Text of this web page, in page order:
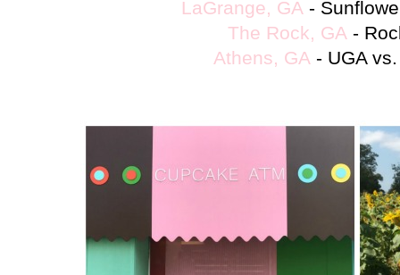
LaGrange, GA -
The Rock, GA -
Athens, GA - UGA